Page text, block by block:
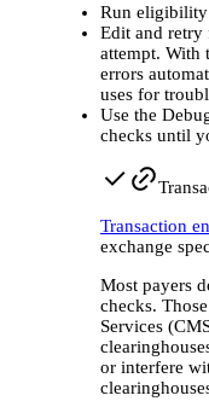
Run eligibility
Edit and retry
attempt. With
errors
uses for
Use the
checks until
Transaction
exchange
Most payers
checks.
Services
or interfere